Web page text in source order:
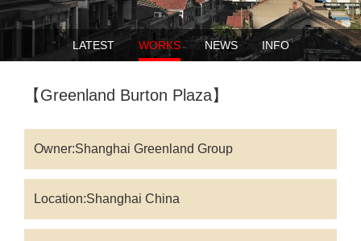
LATEST WORKS NEWS INFO
【Greenland Burton Plaza】
Owner:Shanghai Greenland Group
Location:Shanghai China